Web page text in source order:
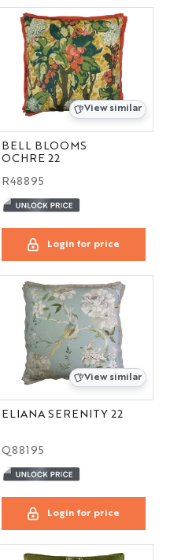
View similar
BELL BLOOMS
OCHRE 22
R48895
Login for price
View similar
ELIANA SERENITY 22
Q88195
Login for price